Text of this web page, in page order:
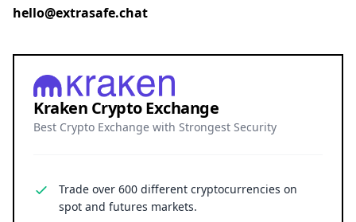
Operating since 2013 with the highest security
JOIN 15+ MILLION USERS WORLDWIDE
Cryptocurrency trading involves substantial risk, including the